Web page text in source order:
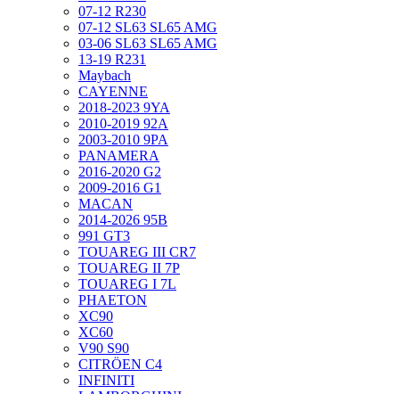
07-12 R230
07-12 SL63 SL65 AMG
03-06 SL63 SL65 AMG
13-19 R231
Maybach
CAYENNE
2018-2023 9YA
2010-2019 92A
2003-2010 9PA
PANAMERA
2016-2020 G2
2009-2016 G1
MACAN
2014-2026 95B
991 GT3
TOUAREG III CR7
TOUAREG II 7P
TOUAREG I 7L
PHAETON
XC90
XC60
V90 S90
CITRÖEN C4
INFINITI